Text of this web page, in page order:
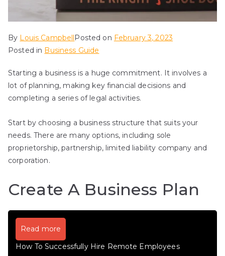
By Louis CampbellPosted on February 3, 2023
Posted in Business Guide
Starting a business is a huge commitment. It involves a
lot of planning, making key financial decisions and
completing a series of legal activities.
Start by choosing a business structure that suits your
needs. There are many options, including sole
proprietorship, partnership, limited liability company and
corporation.
Create A Business Plan
Read more
How To Successfully Hire Remote Employees